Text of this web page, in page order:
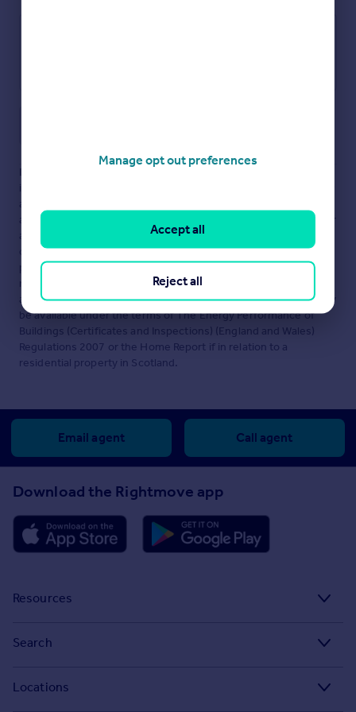
Disclaimer
information displayed about this property comprises a property
accuracy or completeness of the advertisement or any linked or
associated information, and Rightmove has no control over the
content. This property advertisement does not constitute
property particulars. The information is provided and
maintained by
Bychoice, Haverhill. Please contact the selling
agent or developer directly to obtain any information which may
be available under the terms of The Energy Performance of
Buildings (Certificates and Inspections) (England and Wales)
Regulations 2007 or the Home Report if in relation to a
residential property in Scotland.
Email agent Call agent
Download the Rightmove app
Resources
Property guides
Search
Locations
Manage opt out preferences
Reject all
Accept all